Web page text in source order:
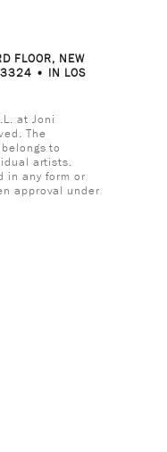
FLOOR, NEW
• IN LOS
at Joni
The
to
artists.
in any form or
approval under